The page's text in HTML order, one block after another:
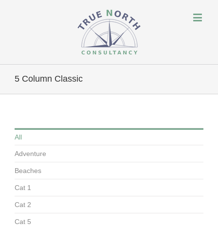
5 Column Classic
All
Adventure
Beaches
Cat 1
Cat 2
Cat 5